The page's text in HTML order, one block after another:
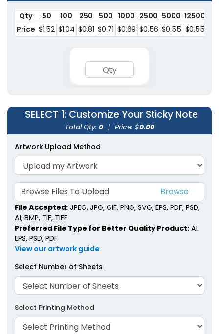
Qty 50 100 250 500 1000 2500 5000 12500
Price $1.52 $1.04 $0.81 $0.71 $0.69 $0.56 $0.55 $0.55
SELECT 1: Customize Your Sticky Note
Total Qty: 0 | Price: $0.00
Artwork Upload Method
Browse Files To Upload
File Accepted: JPEG, JPG, GIF, PNG, SVG, EPS, PDF, PSD,
AI, BMP, TIF, TIFF
Preferred File Type for Better Quality Product: AI,
EPS, PSD, PDF
View our artwork guide
Select Number of Sheets
Select Printing Method